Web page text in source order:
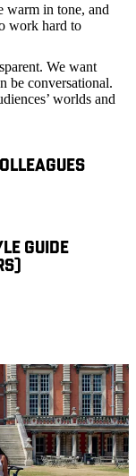
warm in tone, and
work hard to
We want
be conversational.
worlds and
GUIDE